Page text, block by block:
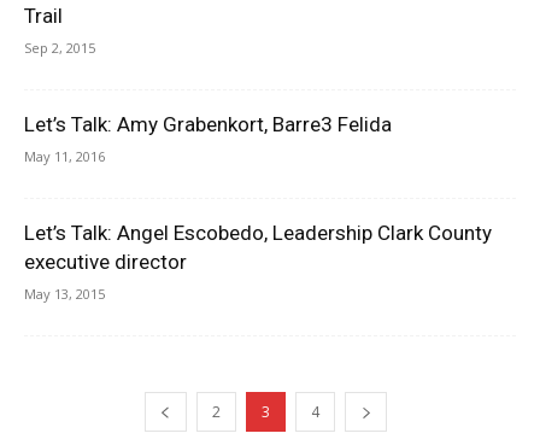
Trail
Sep 2, 2015
Let’s Talk: Amy Grabenkort, Barre3 Felida
May 11, 2016
Let’s Talk: Angel Escobedo, Leadership Clark County
executive director
May 13, 2015
2 3 4